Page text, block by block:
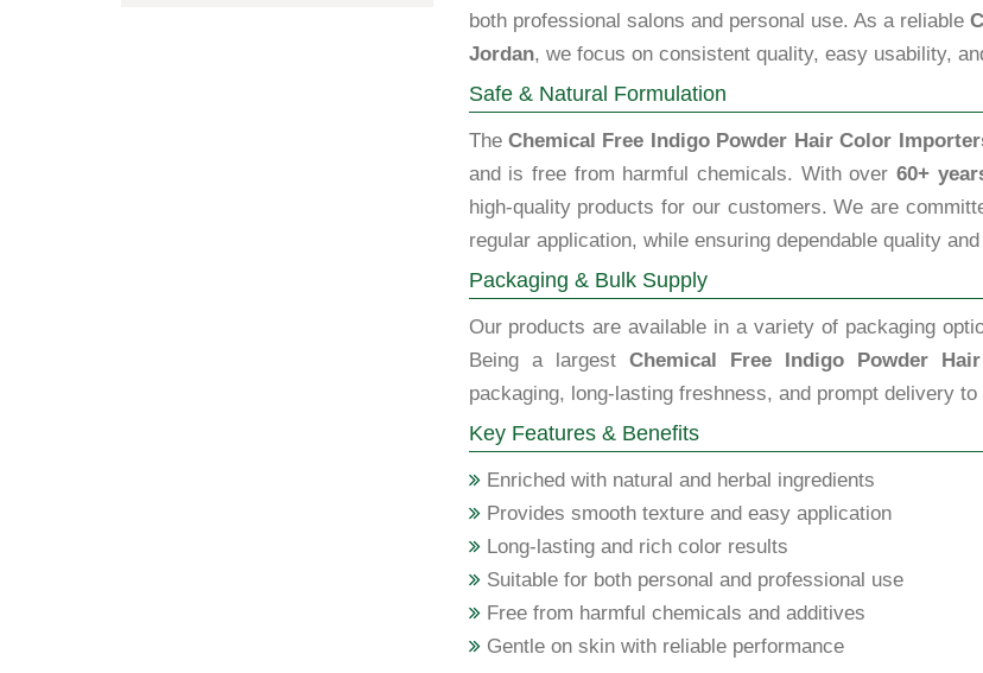
both professional salons and personal use. As a reliable
Jordan, we focus on consistent quality, easy usability,
Safe & Natural Formulation
The Chemical Free Indigo Powder Hair Color
and is free from harmful chemicals. With over 60+
high-quality products for our customers. We are
regular application, while ensuring dependable quality
Packaging & Bulk Supply
Our products are available in a variety of packaging
Being a largest Chemical Free Indigo Powder
packaging, long-lasting freshness, and prompt delivery
Key Features & Benefits
Enriched with natural and herbal ingredients
Provides smooth texture and easy application
Long-lasting and rich color results
Suitable for both personal and professional use
Free from harmful chemicals and additives
Gentle on skin with reliable performance